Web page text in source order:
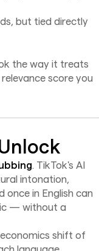
but tied directly
the way it treats
score you
. TikTok's AI
intonation,
in English can
— without a
shift of